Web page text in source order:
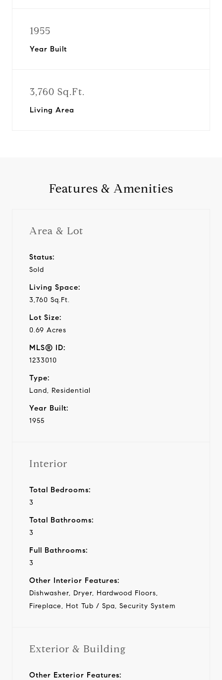
1955
Year Built
3,760 Sq.Ft.
Living Area
Features & Amenities
Area & Lot
Status:
Sold
Living Space:
3,760 Sq.Ft.
Lot Size:
0.69 Acres
MLS® ID:
1233010
Type:
Land, Residential
Year Built:
1955
Interior
Total Bedrooms:
3
Total Bathrooms:
3
Full Bathrooms:
3
Other Interior Features:
Dishwasher, Dryer, Hardwood Floors,
Fireplace, Hot Tub / Spa, Security System
Exterior & Building
Other Exterior Features: